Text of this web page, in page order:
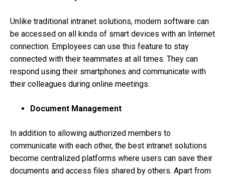
Unlike traditional intranet solutions, modern software can
be accessed on all kinds of smart devices with an Internet
connection. Employees can use this feature to stay
connected with their teammates at all times. They can
respond using their smartphones and communicate with
their colleagues during online meetings.
Document Management
In addition to allowing authorized members to
communicate with each other, the best intranet solutions
become centralized platforms where users can save their
documents and access files shared by others. Apart from